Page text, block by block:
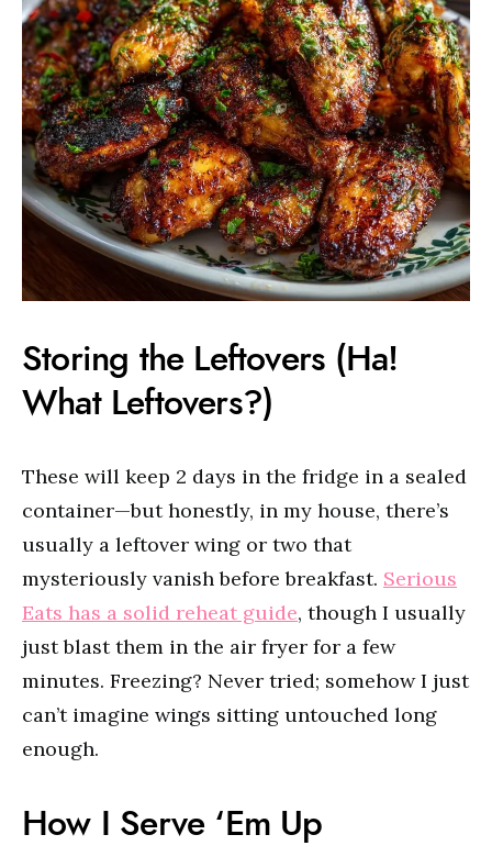
Storing the Leftovers (Ha!
What Leftovers?)
These will keep 2 days in the fridge in a sealed
container—but honestly, in my house, there’s
usually a leftover wing or two that
mysteriously vanish before breakfast. Serious
Eats has a solid reheat guide, though I usually
just blast them in the air fryer for a few
minutes. Freezing? Never tried; somehow I just
can’t imagine wings sitting untouched long
enough.
How I Serve ‘Em Up